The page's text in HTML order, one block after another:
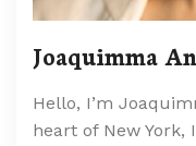
Joaquimma
Hello, I’m
heart of New